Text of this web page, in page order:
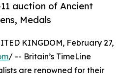
auction of Ancient
Medals
KINGDOM, February 27,
/ -- Britain’s TimeLine
are renowned for their